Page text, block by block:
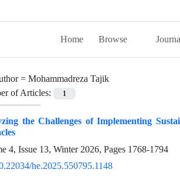
Home Browse
= Mohammadreza Tajik
of Articles:
1
the Challenges of Implementing
4, Issue 13, Winter 2026, Pages 1768-1794
he.2025.550795.1148